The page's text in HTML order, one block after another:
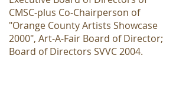
CMSC-plus Co-Chairperson of
"Orange County Artists Showcase
2000", Art-A-Fair Board of Director;
Board of Directors SVVC 2004.